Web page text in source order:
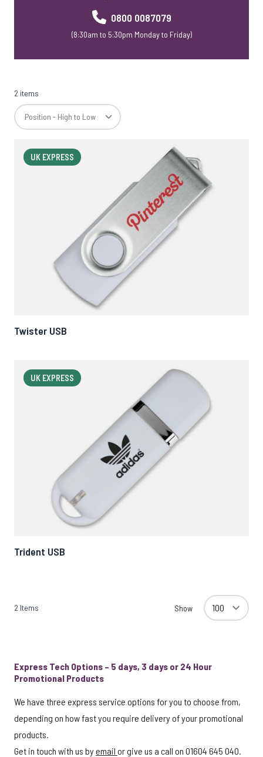
0800 0087079
(8:30am to 5:30pm Monday to Friday)
2 items
UK EXPRESS
Twister USB
UK EXPRESS
Trident USB
2 Items Show
Express Tech Options – 5 days, 3 days or 24 Hour
Promotional Products
We have three express service options for you to choose from,
depending on how fast you require delivery of your promotional
products.
Get in touch with us byemail or give us a call on 01604 645 040.